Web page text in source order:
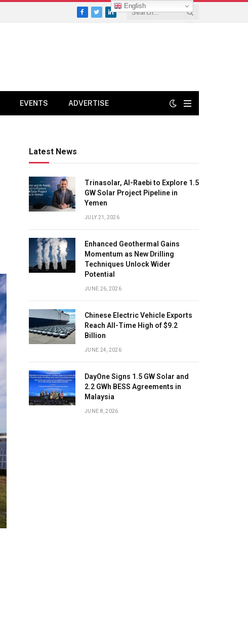
Facebook
TwitterLinkedIn
EVENTS ADVERTISE
Latest News
Trinasolar, Al-Raebi to Explore 1.5
GW Solar Project Pipeline in
Yemen
JULY 21, 2026
Enhanced Geothermal Gains
Momentum as New Drilling
Techniques Unlock Wider
Potential
JUNE 26, 2026
Chinese Electric Vehicle Exports
Reach All-Time High of $9.2
Billion
JUNE 24, 2026
DayOne Signs 1.5 GW Solar and
2.2 GWh BESS Agreements in
Malaysia
JUNE 8, 2026
English